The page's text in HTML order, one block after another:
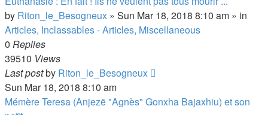
by Riton_le_Besogneux » Sun Mar 18, 2018 8:10 am » in
Articles, Inclassables - Articles, Miscellaneous
0 Replies
39510 Views
Last postby Riton_le_Besogneux
Sun Mar 18, 2018 8:10 am
Mémère Teresa (Anjezë "Agnès" Gonxha Bajaxhiu) et son